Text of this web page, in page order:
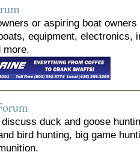
or aspiring boat
equipment, electronics,
more.
duck and goose
bird hunting, big game